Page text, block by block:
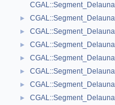
►
►
►
►
►
►
►